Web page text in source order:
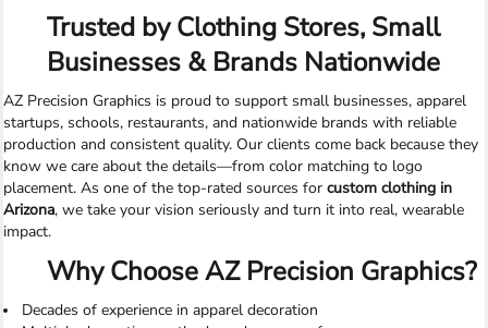
Trusted by Clothing Stores, Small
Businesses & Brands Nationwide
AZ Precision Graphics is proud to support small businesses, apparel
startups, schools, restaurants, and nationwide brands with reliable
production and consistent quality. Our clients come back because they
know we care about the details—from color matching to logo
placement. As one of the top-rated sources for custom clothing in
Arizona, we take your vision seriously and turn it into real, wearable
impact.
Why Choose AZ Precision Graphics?
Decades of experience in apparel decoration